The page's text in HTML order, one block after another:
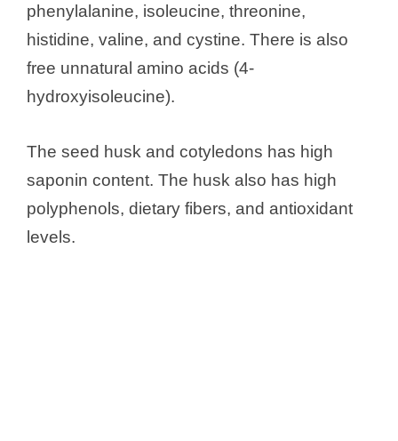
phenylalanine, isoleucine, threonine,
histidine, valine, and cystine. There is also
free unnatural amino acids (4-
hydroxyisoleucine).
The seed husk and cotyledons has high
saponin content. The husk also has high
polyphenols, dietary fibers, and antioxidant
levels.